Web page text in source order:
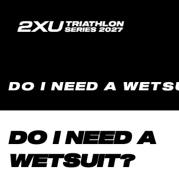
DO I NEED A
DO I NEED A
WETSUIT?